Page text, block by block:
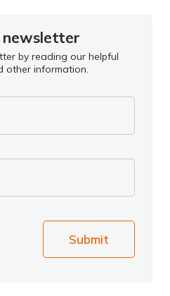
newsletter
by reading our helpful
other information.
Submit